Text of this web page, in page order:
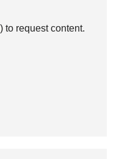
) to request content.